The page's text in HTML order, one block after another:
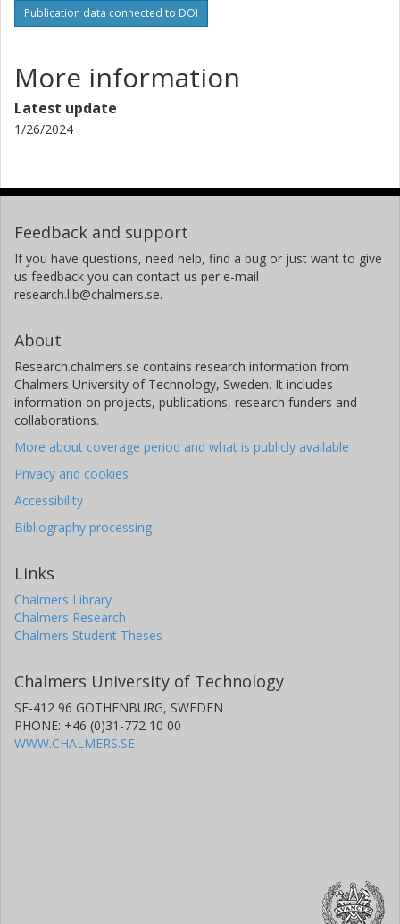
Publication data connected to DOI
More information
Latest update
1/26/2024
Feedback and support
If you have questions, need help, find a bug or just want to give
us feedback you can contact us per e-mail
research.lib@chalmers.se.
About
Research.chalmers.se contains research information from
Chalmers University of Technology, Sweden. It includes
information on projects, publications, research funders and
collaborations.
More about coverage period and what is publicly available
Privacy and cookies
Accessibility
Bibliography processing
Links
Chalmers Library
Chalmers Research
Chalmers Student Theses
Chalmers University of Technology
SE-412 96 GOTHENBURG, SWEDEN
PHONE: +46 (0)31-772 10 00
WWW.CHALMERS.SE